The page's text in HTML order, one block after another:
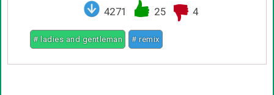
4271 25 4
# ladies and gentleman # remix